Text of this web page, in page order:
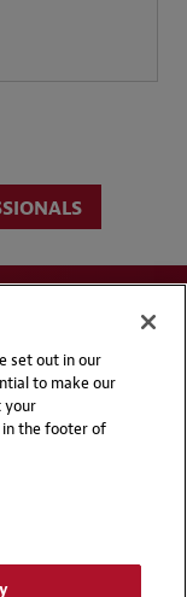
& Cookies Statement
set out in our
to make our
your
in the footer of